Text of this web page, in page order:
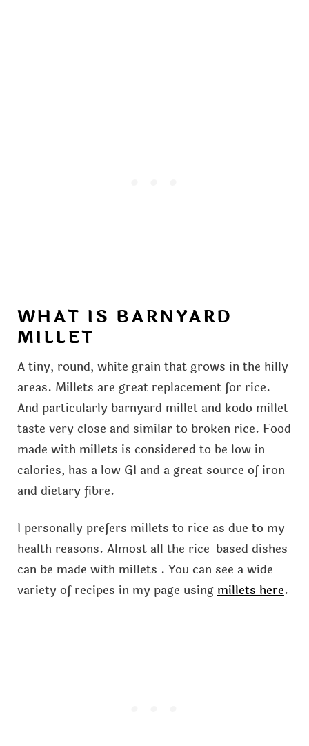
WHAT IS BARNYARD
MILLET
A tiny, round, white grain that grows in the hilly
areas. Millets are great replacement for rice.
And particularly barnyard millet and kodo millet
taste very close and similar to broken rice. Food
made with millets is considered to be low in
calories, has a low GI and a great source of iron
and dietary fibre.
I personally prefers millets to rice as due to my
health reasons. Almost all the rice-based dishes
can be made with millets . You can see a wide
variety of recipes in my page usingmillets here.